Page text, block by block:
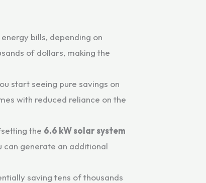
bills, depending on
of dollars, making the
start seeing pure savings on
with reduced reliance on the
the 6.6 kW solar system
can generate an additional
saving tens of thousands